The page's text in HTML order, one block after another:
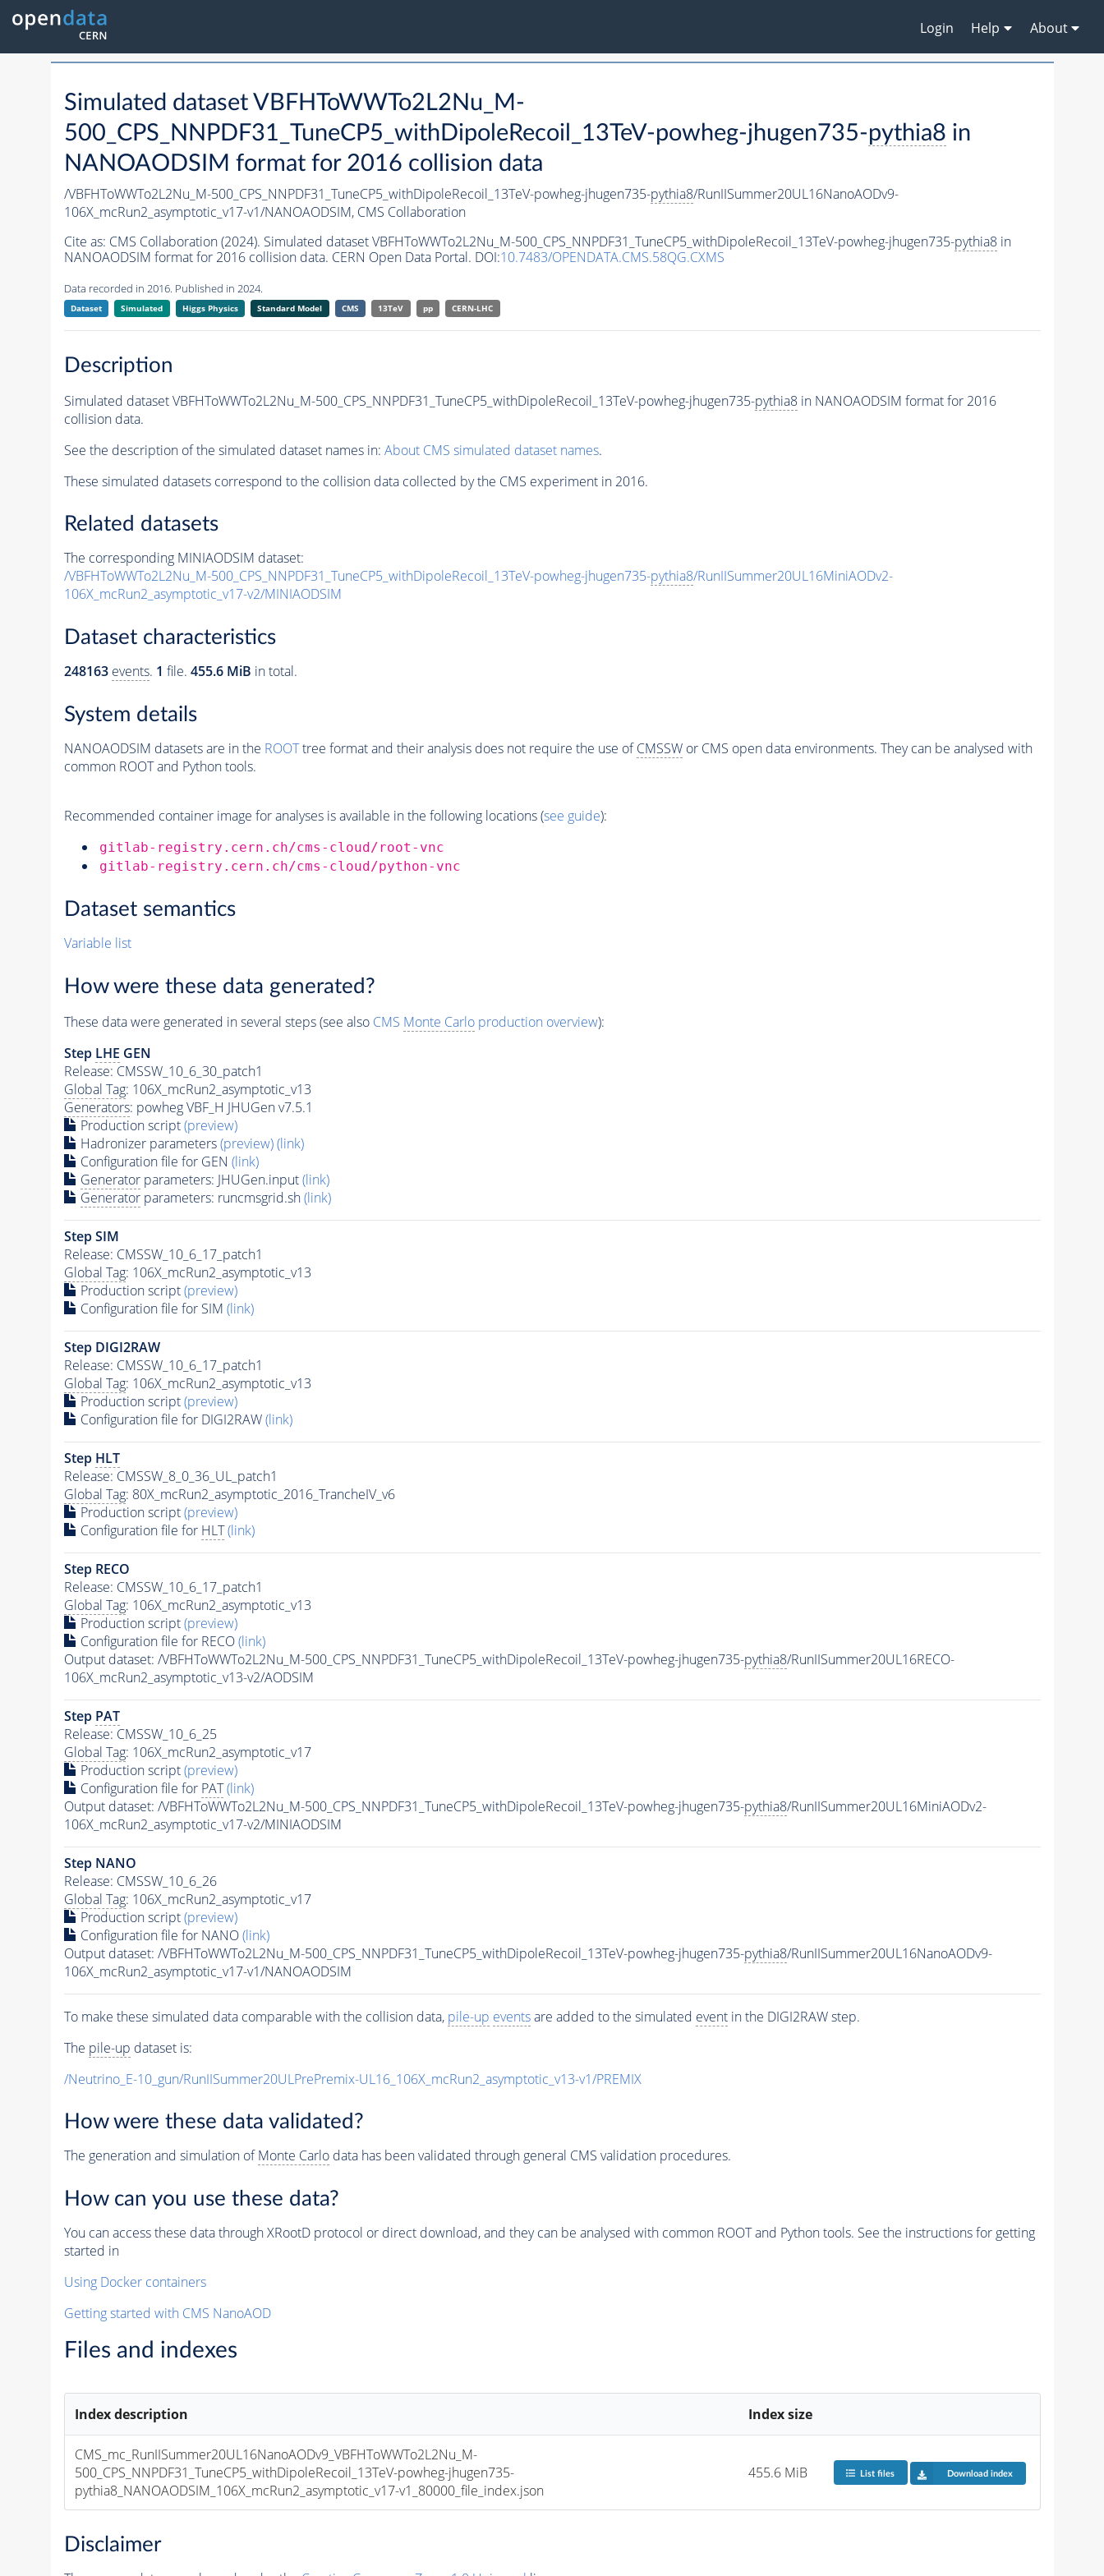
Login Help About
Simulated dataset VBFHToWWTo2L2Nu_M-
500_CPS_NNPDF31_TuneCP5_withDipoleRecoil_13TeV-powheg-jhugen735-pythia8 in
NANOAODSIM format for 2016 collision data
/VBFHToWWTo2L2Nu_M-500_CPS_NNPDF31_TuneCP5_withDipoleRecoil_13TeV-powheg-jhugen735-pythia8/RunIISummer20UL16NanoAODv9-
106X_mcRun2_asymptotic_v17-v1/NANOAODSIM, CMS Collaboration
Cite as: CMS Collaboration (2024). Simulated dataset VBFHToWWTo2L2Nu_M-500_CPS_NNPDF31_TuneCP5_withDipoleRecoil_13TeV-powheg-jhugen735-pythia8in
NANOAODSIM format for 2016 collision data. CERN Open Data Portal. DOI:10.7483/OPENDATA.CMS.58QG.CXMS
Data recorded in 2016. Published in 2024.
Dataset Simulated Higgs Physics Standard Model CMS 13TeV pp CERN-LHC
Description
Simulated dataset VBFHToWWTo2L2Nu_M-500_CPS_NNPDF31_TuneCP5_withDipoleRecoil_13TeV-powheg-jhugen735-pythia8in NANOAODSIM format for 2016
collision data.
See the description of the simulated dataset names in: About CMS simulated dataset names.
These simulated datasets correspond to the collision data collected by the CMS experiment in 2016.
Related datasets
The corresponding MINIAODSIM dataset:
/VBFHToWWTo2L2Nu_M-500_CPS_NNPDF31_TuneCP5_withDipoleRecoil_13TeV-powheg-jhugen735-pythia8/RunIISummer20UL16MiniAODv2-
106X_mcRun2_asymptotic_v17-v2/MINIAODSIM
Dataset characteristics
248163 events. 1 file. 455.6 MiB in total.
System details
NANOAODSIM datasets are in the ROOTtree format and their analysis does not require the use ofCMSSWor CMS open data environments. They can be analysed with
common ROOT and Python tools.
Recommended container image for analyses is available in the following locations (see guide):
gitlab-registry.cern.ch/cms-cloud/root-vnc
gitlab-registry.cern.ch/cms-cloud/python-vnc
Dataset semantics
Variable list
How were these data generated?
These data were generated in several steps (see also CMS Monte Carloproduction overview):
Step LHE GEN
Release: CMSSW_10_6_30_patch1
Global Tag: 106X_mcRun2_asymptotic_v13
Generators: powheg VBF_H JHUGen v7.5.1
Production script(preview)
Hadronizer parameters(preview)(link)
Configuration file for GEN (link)
Generatorparameters: JHUGen.input(link)
Generatorparameters: runcmsgrid.sh(link)
Step SIM
Release: CMSSW_10_6_17_patch1
Global Tag: 106X_mcRun2_asymptotic_v13
Production script(preview)
Configuration file for SIM (link)
Step DIGI2RAW
Release: CMSSW_10_6_17_patch1
Global Tag: 106X_mcRun2_asymptotic_v13
Production script(preview)
Configuration file for DIGI2RAW(link)
Step HLT
Release: CMSSW_8_0_36_UL_patch1
Global Tag: 80X_mcRun2_asymptotic_2016_TrancheIV_v6
Production script(preview)
Configuration file for HLT (link)
Step RECO
Release: CMSSW_10_6_17_patch1
Global Tag: 106X_mcRun2_asymptotic_v13
Production script(preview)
Configuration file for RECO(link)
Output dataset: /VBFHToWWTo2L2Nu_M-500_CPS_NNPDF31_TuneCP5_withDipoleRecoil_13TeV-powheg-jhugen735-pythia8/RunIISummer20UL16RECO-
106X_mcRun2_asymptotic_v13-v2/AODSIM
Step PAT
Release: CMSSW_10_6_25
Global Tag: 106X_mcRun2_asymptotic_v17
Production script(preview)
Configuration file for PAT (link)
Output dataset: /VBFHToWWTo2L2Nu_M-500_CPS_NNPDF31_TuneCP5_withDipoleRecoil_13TeV-powheg-jhugen735-pythia8/RunIISummer20UL16MiniAODv2-
106X_mcRun2_asymptotic_v17-v2/MINIAODSIM
Step NANO
Release: CMSSW_10_6_26
Global Tag: 106X_mcRun2_asymptotic_v17
Production script(preview)
Configuration file for NANO(link)
Output dataset: /VBFHToWWTo2L2Nu_M-500_CPS_NNPDF31_TuneCP5_withDipoleRecoil_13TeV-powheg-jhugen735-pythia8/RunIISummer20UL16NanoAODv9-
106X_mcRun2_asymptotic_v17-v1/NANOAODSIM
To make these simulated data comparable with the collision data, pile-up eventsare added to the simulated eventin the DIGI2RAW step.
The pile-up dataset is:
/Neutrino_E-10_gun/RunIISummer20ULPrePremix-UL16_106X_mcRun2_asymptotic_v13-v1/PREMIX
How were these data validated?
The generation and simulation ofMonte Carlodata has been validated through general CMS validation procedures.
How can you use these data?
You can access these data through XRootD protocol or direct download, and they can be analysed with common ROOT and Python tools. See the instructions for getting
started in
Using Docker containers
Getting started with CMS NanoAOD
Files and indexes
Index description Index size
CMS_mc_RunIISummer20UL16NanoAODv9_VBFHToWWTo2L2Nu_M-
500_CPS_NNPDF31_TuneCP5_withDipoleRecoil_13TeV-powheg-jhugen735-
pythia8_NANOAODSIM_106X_mcRun2_asymptotic_v17-v1_80000_file_index.json
455.6 MiB List files Download index
Disclaimer